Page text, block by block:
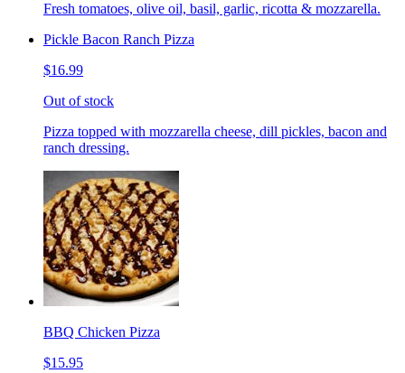
Fresh tomatoes, olive oil, basil, garlic, ricotta & mozzarella.
Pickle Bacon Ranch Pizza
$16.99
Out of stock
Pizza topped with mozzarella cheese, dill pickles, bacon and
ranch dressing.
BBQ Chicken Pizza
$15.95